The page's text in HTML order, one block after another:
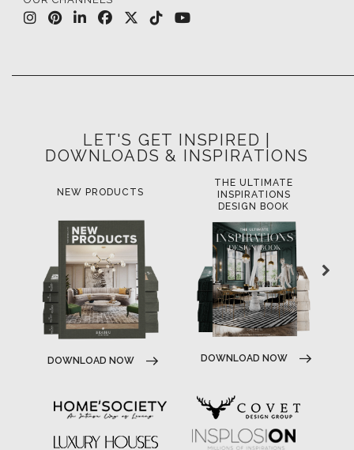
LET'S GET INSPIRED |
DOWNLOADS & INSPIRATIONS
NEW PRODUCTS
DOWNLOAD NOW
THE ULTIMATE
INSPIRATIONS
DESIGN BOOK
DOWNLOAD NOW